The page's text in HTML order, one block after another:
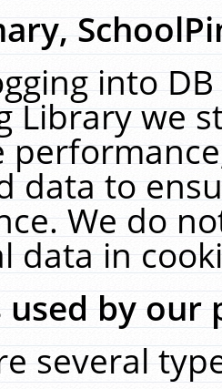
into
Library we
data to
We do
data in
used by our
several